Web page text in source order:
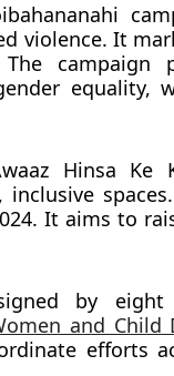
violence. It
campaign
equality,
Hinsa Ke
It aims to
by eight
and Child
efforts